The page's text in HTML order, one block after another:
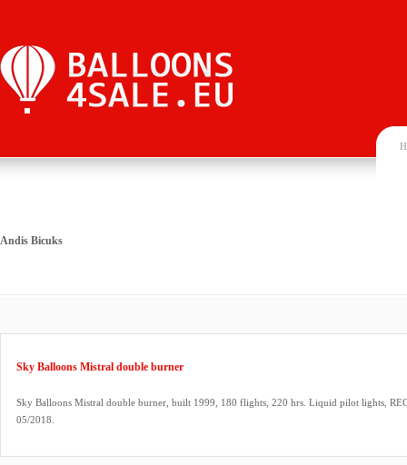
Andis Bicuks
Sky Balloons Mistral double burner
Sky Balloons Mistral double burner, built 1999, 180 flights, 220 hrs. Liquid pilot lights,
05/2018.